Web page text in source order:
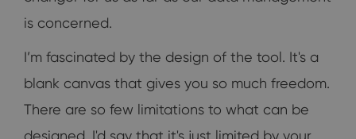
is concerned.
I’m fascinated by the design of the tool. It's a
blank canvas that gives you so much freedom.
There are so few limitations to what can be
designed. I'd say that it's just limited by your